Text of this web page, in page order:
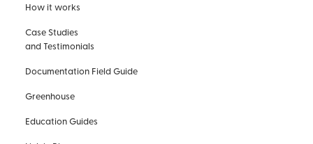
How it works
Case Studies
and Testimonials
Documentation Field Guide
Greenhouse
Education Guides